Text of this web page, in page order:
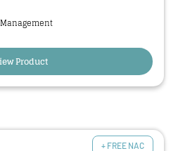
Product
+ FREE NAC